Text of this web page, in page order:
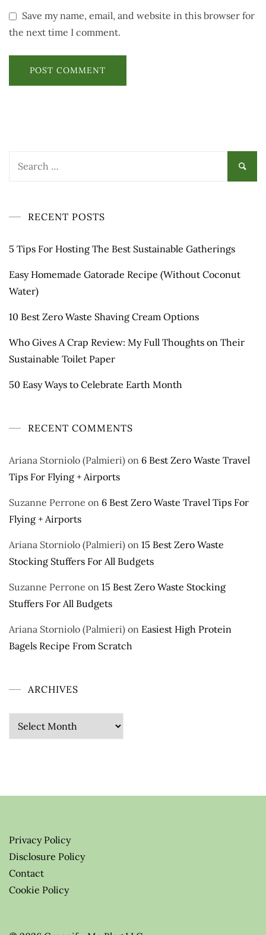
Save my name, email, and website in this browser for
the next time I comment.
RECENT POSTS
5 Tips For Hosting The Best Sustainable Gatherings
Easy Homemade Gatorade Recipe (Without Coconut
Water)
10 Best Zero Waste Shaving Cream Options
Who Gives A Crap Review: My Full Thoughts on Their
Sustainable Toilet Paper
50 Easy Ways to Celebrate Earth Month
RECENT COMMENTS
Ariana Storniolo (Palmieri) on 6 Best Zero Waste Travel
Tips For Flying + Airports
Suzanne Perrone on 6 Best Zero Waste Travel Tips For
Flying + Airports
Ariana Storniolo (Palmieri) on 15 Best Zero Waste
Stocking Stuffers For All Budgets
Suzanne Perrone on 15 Best Zero Waste Stocking
Stuffers For All Budgets
Ariana Storniolo (Palmieri) on Easiest High Protein
Bagels Recipe From Scratch
ARCHIVES
Archives
Privacy Policy
Disclosure Policy
Contact
Cookie Policy